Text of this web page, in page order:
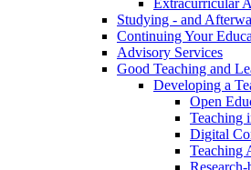
Studying - and
Continuing Your
Advisory Services
Good Teaching and
Developing a
Open
Teaching
Digital
Teaching